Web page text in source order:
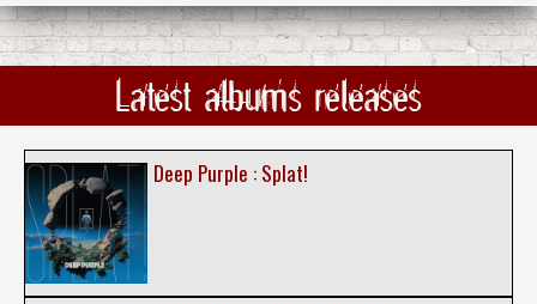
Latest albums releases
Deep Purple : Splat!